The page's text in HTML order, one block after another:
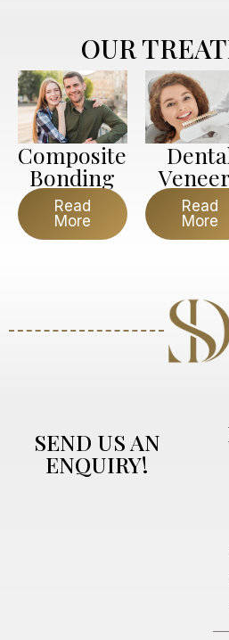
OUR
Composite
Bonding
Read
More
Read
More
SEND US AN
ENQUIRY!